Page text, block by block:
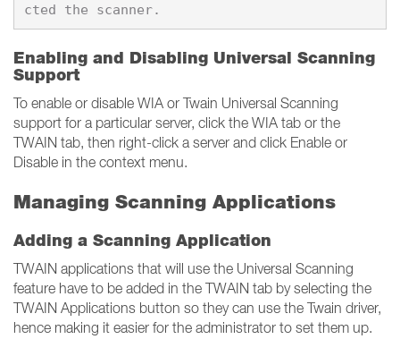
Enabling and Disabling Universal Scanning
Support
To enable or disable WIA or Twain Universal Scanning
support for a particular server, click the WIA tab or the
TWAIN tab, then right-click a server and click Enable or
Disable in the context menu.
Managing Scanning Applications
Adding a Scanning Application
TWAIN applications that will use the Universal Scanning
feature have to be added in the TWAIN tab by selecting the
TWAIN Applications button so they can use the Twain driver,
hence making it easier for the administrator to set them up.